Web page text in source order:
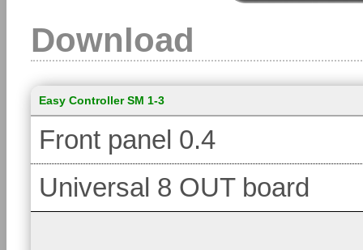
Download
Easy Controller SM 1-3
Front panel 0.4
Universal 8 OUT board